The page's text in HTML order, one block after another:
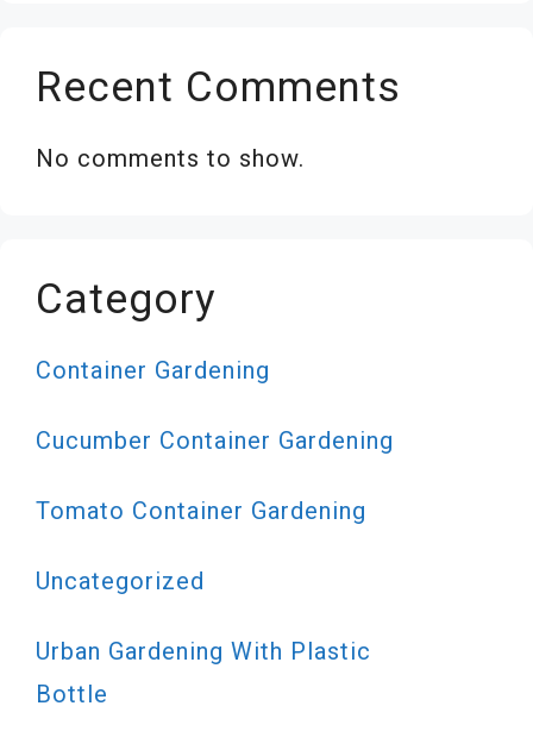
Recent Comments
No comments to show.
Category
Container Gardening
Cucumber Container Gardening
Tomato Container Gardening
Uncategorized
Urban Gardening With Plastic
Bottle